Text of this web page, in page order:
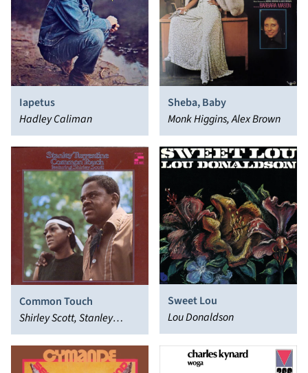
Iapetus
Hadley Caliman
Sheba, Baby
Monk Higgins, Alex Brown
Common Touch
Shirley Scott, Stanley
Turrentine
Sweet Lou
Lou Donaldson